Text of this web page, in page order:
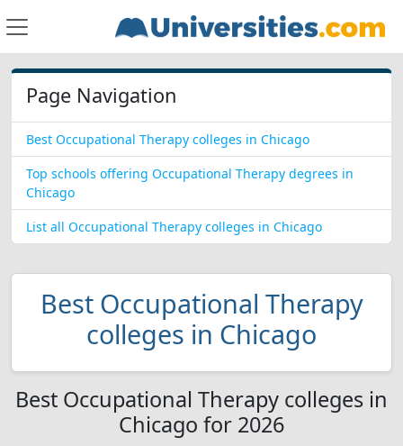
Page Navigation
Best Occupational Therapy colleges in Chicago
Top schools offering Occupational Therapy degrees in
Chicago
List all Occupational Therapy colleges in Chicago
Best Occupational Therapy
colleges in Chicago
Best Occupational Therapy colleges in
Chicago for 2026